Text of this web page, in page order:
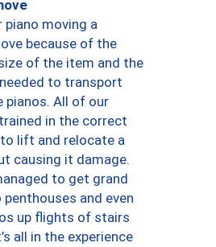
piano moving a
because of the
of the item and the
to transport
pianos. All of our
in the correct
lift and relocate a
causing it damage.
to get grand
penthouses and even
up flights of stairs
all in the experience